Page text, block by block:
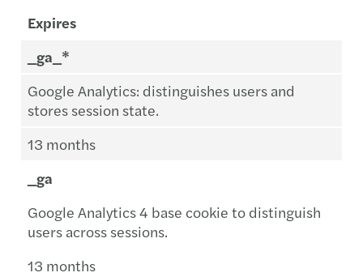
Expires
_ga_*
Google Analytics: distinguishes users and
stores session state.
13 months
_ga
Google Analytics 4 base cookie to distinguish
users across sessions.
13 months